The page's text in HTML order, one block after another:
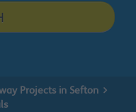
Projects in Sefton